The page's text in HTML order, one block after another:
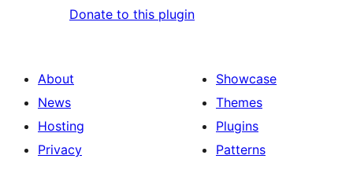
Donate to this plugin
About
News
Hosting
Privacy
Showcase
Themes
Plugins
Patterns